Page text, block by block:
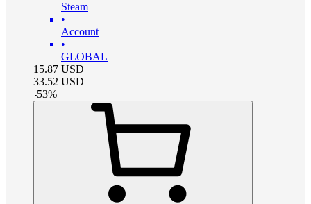
Steam
•
Account
•
GLOBAL
15.87 USD
33.52 USD
-53%